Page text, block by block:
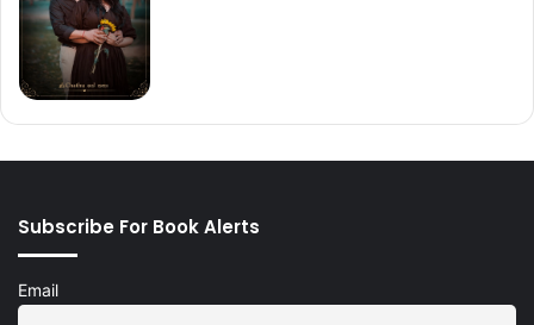
Subscribe For Book Alerts
Email